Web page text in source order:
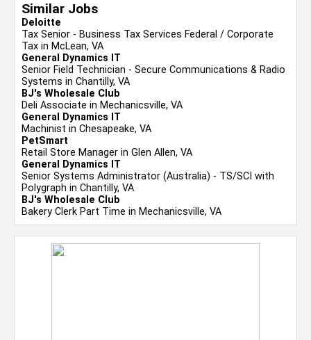
Similar Jobs
Deloitte
Tax Senior - Business Tax Services Federal / Corporate
Tax in McLean, VA
General Dynamics IT
Senior Field Technician - Secure Communications & Radio
Systems in Chantilly, VA
BJ's Wholesale Club
Deli Associate in Mechanicsville, VA
General Dynamics IT
Machinist in Chesapeake, VA
PetSmart
Retail Store Manager in Glen Allen, VA
General Dynamics IT
Senior Systems Administrator (Australia) - TS/SCI with
Polygraph in Chantilly, VA
BJ's Wholesale Club
Bakery Clerk Part Time in Mechanicsville, VA